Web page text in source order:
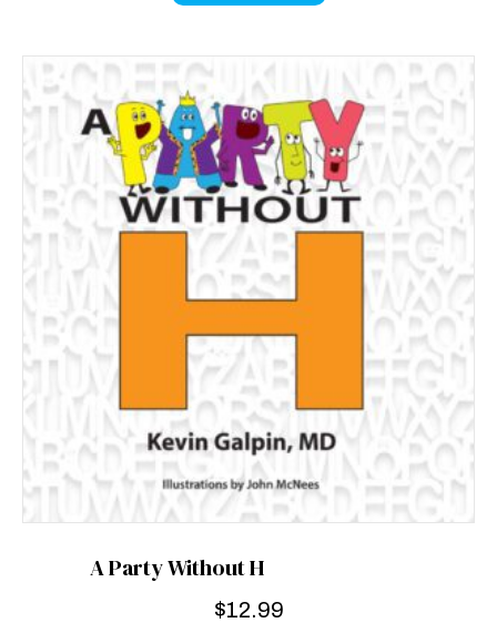
A Party Without H
$12.99